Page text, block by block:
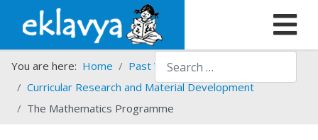
Search
You are here: Home Past Work
Programmes
Curricular Research and Material Development
The Mathematics Programme